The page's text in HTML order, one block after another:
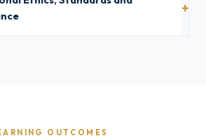
OUTCOMES